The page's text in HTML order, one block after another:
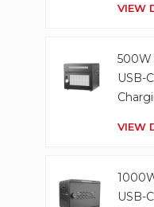
VIEW
500W
USB-
VIEW
USB-